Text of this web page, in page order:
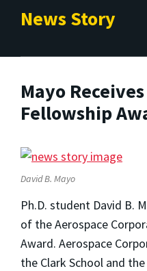
News Story
Mayo
Fellowship
David B. Mayo
Ph.D. student David B.
of the Aerospace
Award. Aerospace
the Clark School and